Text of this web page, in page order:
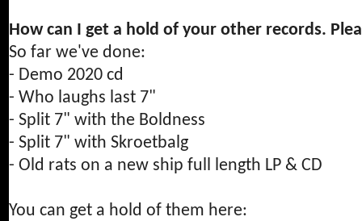
How can I get a hold of your other records.
So far we've done:
- Demo 2020 cd
- Who laughs last 7"
- Split 7" with the Boldness
- Split 7" with Skroetbalg
- Old rats on a new ship full length LP & CD
You can get a hold of them here: